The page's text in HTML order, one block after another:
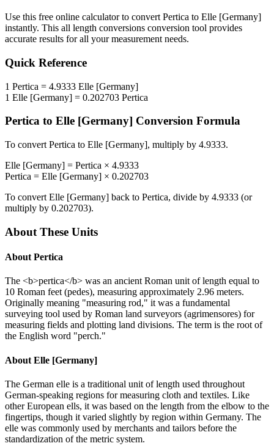
Use this free online calculator to convert Pertica to Elle [Germany]
instantly. This all length conversions conversion tool provides
accurate results for all your measurement needs.
Quick Reference
1 Pertica = 4.9333 Elle [Germany]
1 Elle [Germany] = 0.202703 Pertica
Pertica to Elle [Germany] Conversion Formula
To convert Pertica to Elle [Germany], multiply by 4.9333.
Elle [Germany] = Pertica × 4.9333
Pertica = Elle [Germany] × 0.202703
To convert Elle [Germany] back to Pertica, divide by 4.9333 (or
multiply by 0.202703).
About These Units
About Pertica
The <b>pertica</b> was an ancient Roman unit of length equal to
10 Roman feet (pedes), measuring approximately 2.96 meters.
Originally meaning "measuring rod," it was a fundamental
surveying tool used by Roman land surveyors (agrimensores) for
measuring fields and plotting land divisions. The term is the root of
the English word "perch."
About Elle [Germany]
The German elle is a traditional unit of length used throughout
German-speaking regions for measuring cloth and textiles. Like
other European ells, it was based on the length from the elbow to the
fingertips, though it varied slightly by region within Germany. The
elle was commonly used by merchants and tailors before the
standardization of the metric system.